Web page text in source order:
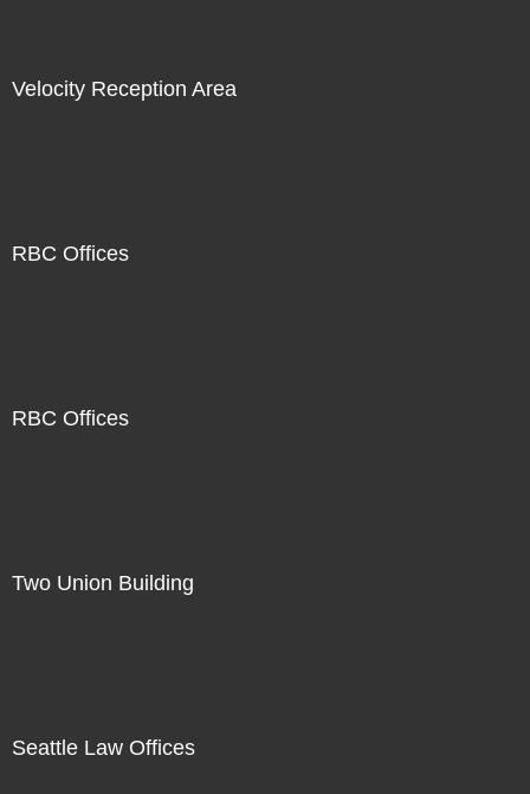
Velocity Reception Area
RBC Offices
RBC Offices
Two Union Building
Seattle Law Offices